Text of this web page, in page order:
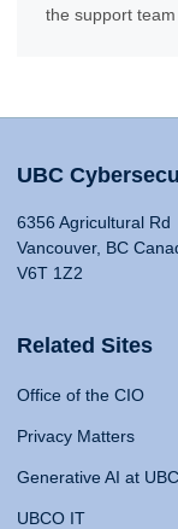
the support
UBC
6356 Agricultural Rd
Vancouver, BC
V6T 1Z2
Related Sites
Office of the CIO
Privacy Matters
Generative AI at UBC
UBCO IT